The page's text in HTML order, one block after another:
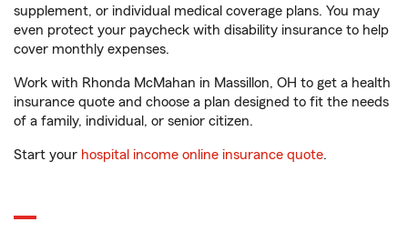
supplement, or individual medical coverage plans. You may
even protect your paycheck with disability insurance to help
cover monthly expenses.
Work with Rhonda McMahan in Massillon, OH to get a health
insurance quote and choose a plan designed to fit the needs
of a family, individual, or senior citizen.
Start your hospital income online insurance quote.